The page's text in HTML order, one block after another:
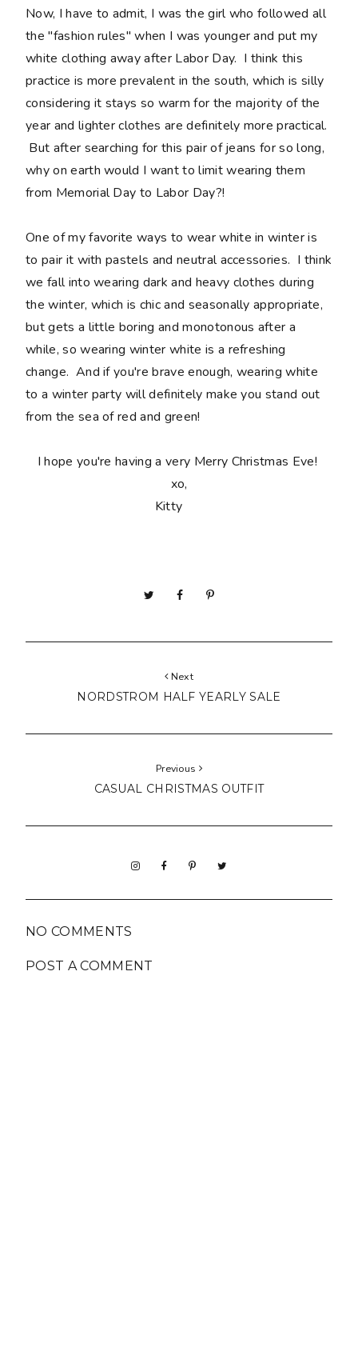
Now, I have to admit, I was the girl who followed all
the "fashion rules" when I was younger and put my
white clothing away after Labor Day. I think this
practice is more prevalent in the south, which is silly
considering it stays so warm for the majority of the
year and lighter clothes are definitely more practical.
But after searching for this pair of jeans for so long,
why on earth would I want to limit wearing them
from Memorial Day to Labor Day?!
One of my favorite ways to wear white in winter is
to pair it with pastels and neutral accessories. I think
we fall into wearing dark and heavy clothes during
the winter, which is chic and seasonally appropriate,
but gets a little boring and monotonous after a
while, so wearing winter white is a refreshing
change. And if you're brave enough, wearing white
to a winter party will definitely make you stand out
from the sea of red and green!
I hope you're having a very Merry Christmas Eve!
xo,
Kitty
Next
NORDSTROM HALF YEARLY SALE
Previous
CASUAL CHRISTMAS OUTFIT
NO COMMENTS
POST A COMMENT